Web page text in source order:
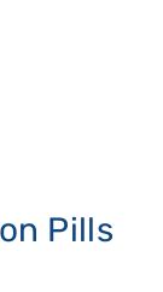
Pills